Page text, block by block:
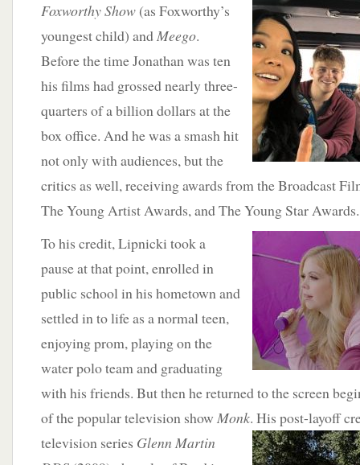
Foxworthy Show (as Foxworthy’s
youngest child) andMeego.
Before the time Jonathan was ten
his films had grossed nearly three-
quarters of a billion dollars at the
box office. And he was a smash hit
not only with audiences, but the
critics as well, receiving awards from the Broadcast
The Young Artist Awards, and The Young Star Awards.
To his credit,Lipnicki took a
pause at that point, enrolled in
public school in his hometown and
settled in to life as a normal teen,
enjoying prom, playing on the
water polo team and graduating
with his friends. But then he returned to the screen
of the popular television show Monk. His post-layoff
television series Glenn Martin